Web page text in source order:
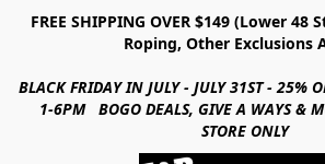
FREE SHIPPING OVER $149 (Lower 48
Roping, Other Exclusions
BLACK FRIDAY IN JULY - JULY 31ST - 25%
1-6PM BOGO DEALS, GIVE A WAYS &
STORE ONLY